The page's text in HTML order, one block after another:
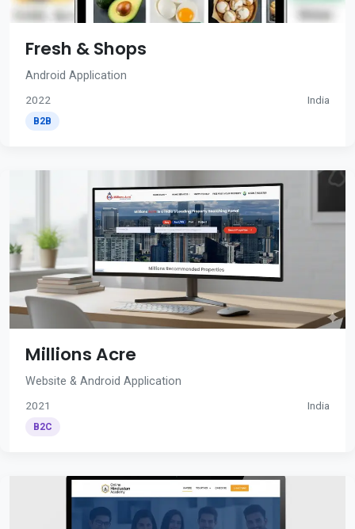
Fresh & Shops
Android Application
2022 India
B2B
Millions Acre
Website & Android Application
2021 India
B2C